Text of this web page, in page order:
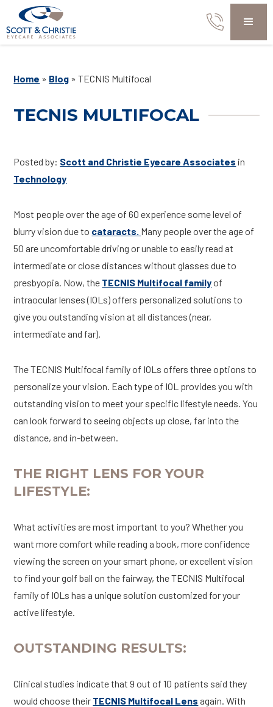
Home » Blog »TECNIS Multifocal
TECNIS MULTIFOCAL
Posted by: Scott and Christie Eyecare Associates in
Technology
Most people over the age of 60 experience some level of
blurry vision due to cataracts. Many people over the age of
50 are uncomfortable driving or unable to easily read at
intermediate or close distances without glasses due to
presbyopia. Now, the TECNIS Multifocal familyof
intraocular lenses (IOLs) offers personalized solutions to
give you outstanding vision at all distances (near,
intermediate and far).
The TECNIS Multifocal family of IOLs offers three options to
personalize your vision. Each type of IOL provides you with
outstanding vision to meet your specific lifestyle needs. You
can look forward to seeing objects up close, far into the
distance, and in-between.
THE RIGHT LENS FOR YOUR
LIFESTYLE:
What activities are most important to you? Whether you
want more comfort while reading a book, more confidence
viewing the screen on your smart phone, or excellent vision
to find your golf ball on the fairway, the TECNIS Multifocal
family of IOLs has a unique solution customized for your
active lifestyle.
OUTSTANDING RESULTS:
Clinical studies indicate that 9 out of 10 patients said they
would choose their TECNIS Multifocal Lens again. With